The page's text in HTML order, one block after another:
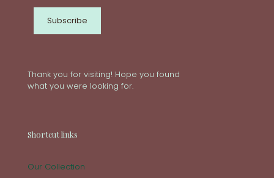
Thank you for visiting! Hope you found
what you were looking for.
Shortcut links
Our Collection